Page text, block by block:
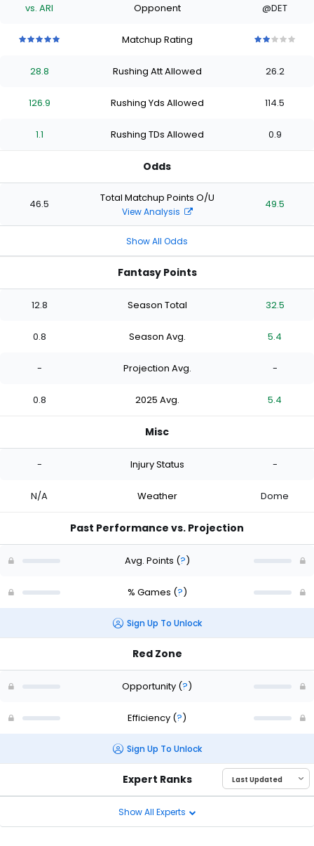
vs. ARI Opponent @DET
stars
of
stars
of
stars
of
stars
Matchup Rating
stars
of
stars
of
stars
of
stars
28.8 Rushing Att Allowed 26.2
126.9 Rushing Yds Allowed 114.5
1.1 Rushing TDs Allowed 0.9
Odds
46.5 Total Matchup Points O/U
View Analysis
49.5
Show All Odds
Fantasy Points
12.8 Season Total 32.5
0.8 Season Avg. 5.4
- Projection Avg. -
0.8 2025 Avg. 5.4
Misc
- Injury Status -
N/A Weather Dome
Past Performance vs. Projection
Avg. Points (?)
% Games (?)
Sign Up To Unlock
Red Zone
Opportunity (?)
Efficiency (?)
Sign Up To Unlock
Expert Ranks
Show All Experts